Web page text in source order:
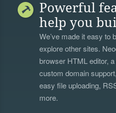
Powerful
help you
We’ve made it easy to
explore other sites.
browser HTML editor,
custom domain
easy file uploading,
more.